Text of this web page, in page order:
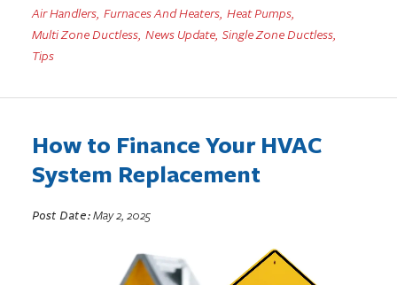
Air Handlers, Furnaces And Heaters, Heat Pumps,
Multi Zone Ductless, News Update, Single Zone Ductless,
Tips
How to Finance Your HVAC
System Replacement
Post Date:May 2, 2025